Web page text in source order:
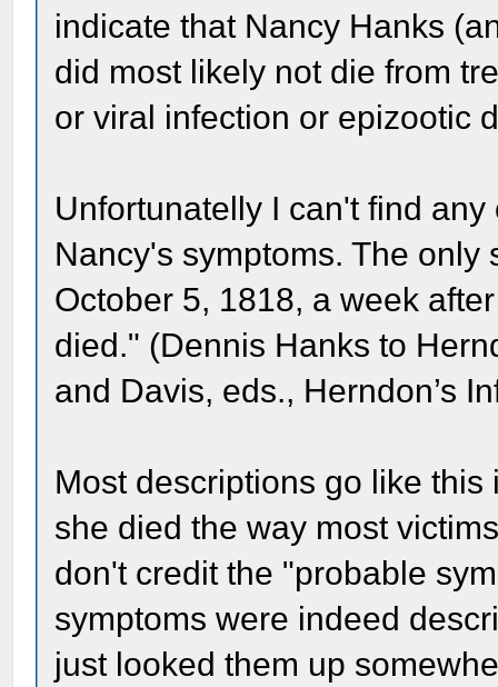
indicate that Nancy Hanks
did most likely not die from
or viral infection or epizootic
Unfortunatelly I can't find
Nancy's symptoms. The
October 5, 1818, a week
died." (Dennis Hanks to
and Davis, eds., Herndon’s
Most descriptions go like
she died the way most
don't credit the "probable
symptoms were indeed
just looked them up